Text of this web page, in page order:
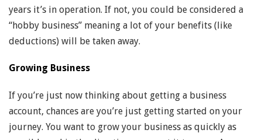
years it’s in operation. If not, you could be considered a
“hobby business” meaning a lot of your benefits (like
deductions) will be taken away.
Growing Business
If you’re just now thinking about getting a business
account, chances are you’re just getting started on your
journey. You want to grow your business as quickly as